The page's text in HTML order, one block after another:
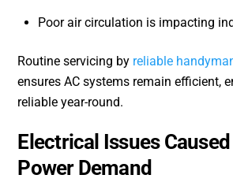
Poor air circulation is impacting
Routine servicing by reliable
ensures AC systems remain efficient,
reliable year-round.
Electrical Issues
Power Demand